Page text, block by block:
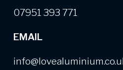
07951 393 771
EMAIL